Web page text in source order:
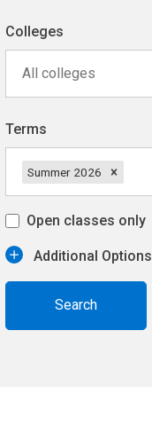
Colleges
All colleges
Terms
Summer 2026
Open classes only
Additional Options